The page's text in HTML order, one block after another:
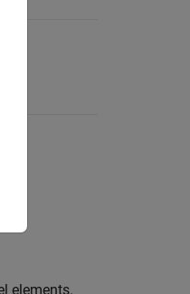
elements.